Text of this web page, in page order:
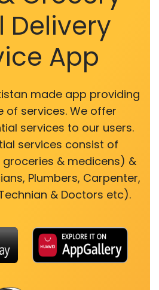
Delivery
App
made app providing
of services. We offer
services to our users.
services consist of
groceries & medicens) &
Plumbers, Carpenter,
& Doctors etc).